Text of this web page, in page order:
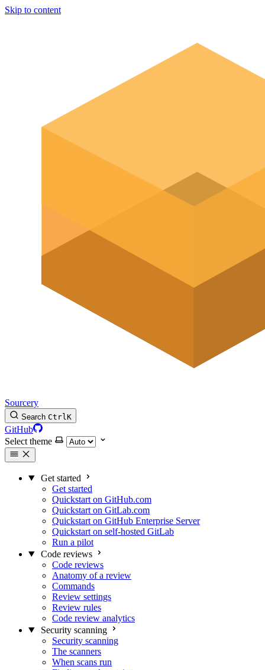
Skip to content
Sourcery
Search CtrlK
GitHub
Select theme
Get started
Get started
Quickstart on GitHub.com
Quickstart on GitLab.com
Quickstart on GitHub Enterprise Server
Quickstart on self-hosted GitLab
Run a pilot
Code reviews
Code reviews
Anatomy of a review
Commands
Review settings
Review rules
Code review analytics
Security scanning
Security scanning
The scanners
When scans run